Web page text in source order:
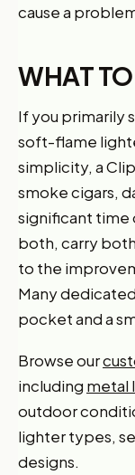
cause a
WHAT
If you primarily
soft-flame
simplicity, a
smoke cigars,
significant time
both, carry
to the
Many
pocket and a
Browse our
including metal
outdoor
lighter types,
designs.